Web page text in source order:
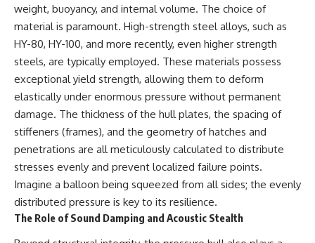
weight, buoyancy, and internal volume. The choice of
material is paramount. High-strength steel alloys, such as
HY-80, HY-100, and more recently, even higher strength
steels, are typically employed. These materials possess
exceptional yield strength, allowing them to deform
elastically under enormous pressure without permanent
damage. The thickness of the hull plates, the spacing of
stiffeners (frames), and the geometry of hatches and
penetrations are all meticulously calculated to distribute
stresses evenly and prevent localized failure points.
Imagine a balloon being squeezed from all sides; the evenly
distributed pressure is key to its resilience.
The Role of Sound Damping and Acoustic Stealth